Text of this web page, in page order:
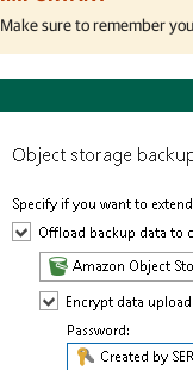
Make sure to remember